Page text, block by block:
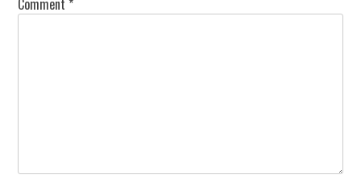
Comment *